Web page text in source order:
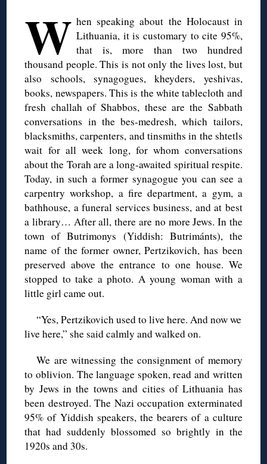
W hen speaking about the Holocaust in
Lithuania, it is customary to cite 95%,
that is, more than two hundred
thousand people. This is not only the lives lost, but
also schools, synagogues, kheyders, yeshivas,
books, newspapers. This is the white tablecloth and
fresh challah of Shabbos, these are the Sabbath
conversations in the bes-medresh, which tailors,
blacksmiths, carpenters, and tinsmiths in the shtetls
wait for all week long, for whom conversations
about the Torah are a long-awaited spiritual respite.
Today, in such a former synagogue you can see a
carpentry workshop, a fire department, a gym, a
bathhouse, a funeral services business, and at best
a library… After all, there are no more Jews. In the
town of Butrimonys (Yiddish: Butrimánts), the
name of the former owner, Pertzikovich, has been
preserved above the entrance to one house. We
stopped to take a photo. A young woman with a
little girl came out.
“Yes, Pertzikovich used to live here. And now we
live here,” she said calmly and walked on.
We are witnessing the consignment of memory
to oblivion. The language spoken, read and written
by Jews in the towns and cities of Lithuania has
been destroyed. The Nazi occupation exterminated
95% of Yiddish speakers, the bearers of a culture
that had suddenly blossomed so brightly in the
1920s and 30s.